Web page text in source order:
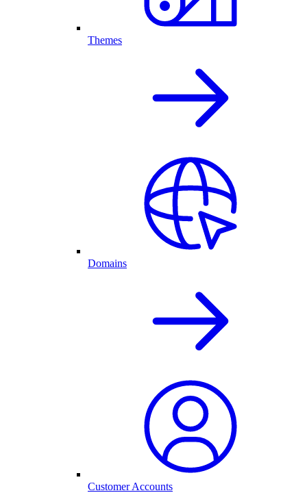
Themes
Domains
Customer Accounts